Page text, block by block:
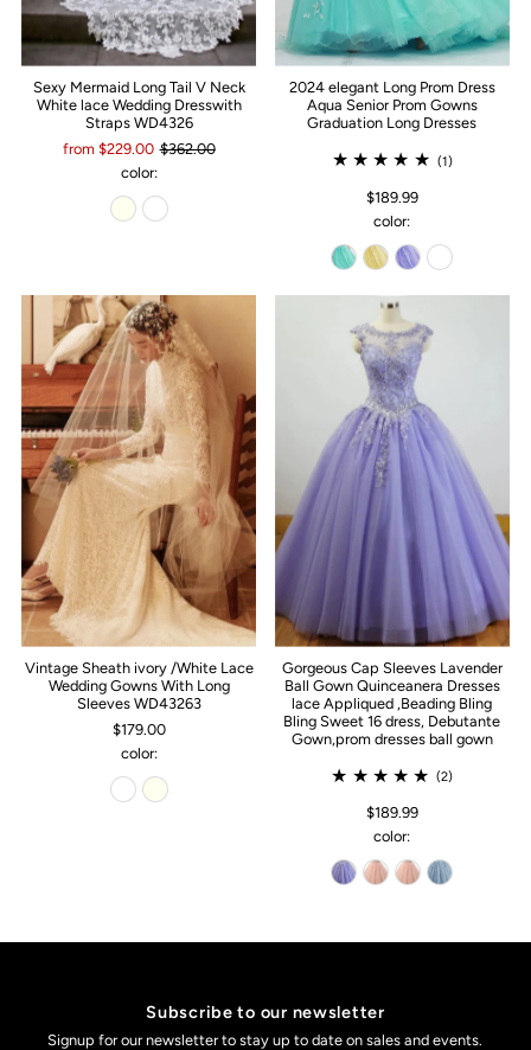
Sexy Mermaid Long Tail V Neck
White lace Wedding Dresswith
Straps WD4326
from $229.00 $362.00
color:
2024 elegant Long Prom Dress
Aqua Senior Prom Gowns
Graduation Long Dresses
(1)
$189.99
color:
Vintage Sheath ivory /White Lace
Wedding Gowns With Long
Sleeves WD43263
$179.00
color:
Gorgeous Cap Sleeves Lavender
Ball Gown Quinceanera Dresses
lace Appliqued ,Beading Bling
Bling Sweet 16 dress, Debutante
Gown,prom dresses ball gown
(2)
$189.99
color:
Subscribe to our newsletter
Signup for our newsletter to stay up to date on sales and events.